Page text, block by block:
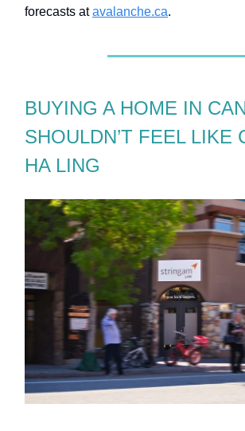
forecasts atavalanche.ca.
BUYING A HOME IN
SHOULDN’T FEEL LIKE
HA LING